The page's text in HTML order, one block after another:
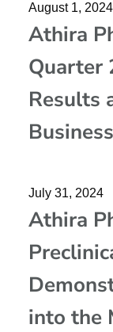
August 1, 2024
Athira
Quarter
Results
July 31, 2024
Athira
into the